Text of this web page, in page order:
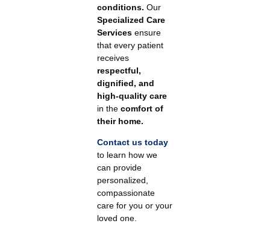
conditions. Our
Specialized Care
Servicesensure
that every patient
receives
respectful,
dignified, and
high-quality care
in the comfort of
their home.
Contact us today
to learn how we
can provide
personalized,
compassionate
care for you or your
loved one.